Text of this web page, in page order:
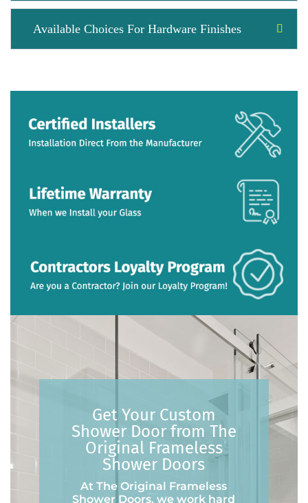
Available Choices For Hardware Finishes
Get Your Custom
Shower Door from The
Original Frameless
Shower Doors
At The Original Frameless
Shower Doors, we work hard